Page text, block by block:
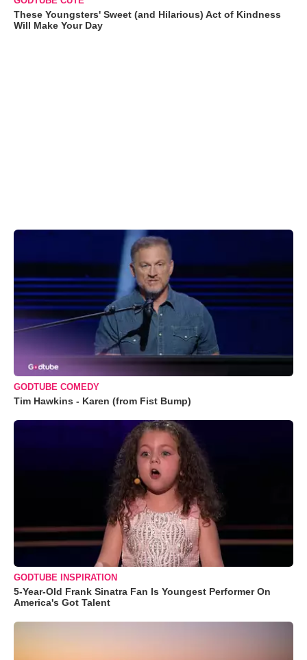
These Youngsters' Sweet (and Hilarious) Act of Kindness
Will Make Your Day
GODTUBE COMEDY
Tim Hawkins - Karen (from Fist Bump)
GODTUBE INSPIRATION
5-Year-Old Frank Sinatra Fan Is Youngest Performer On
America's Got Talent